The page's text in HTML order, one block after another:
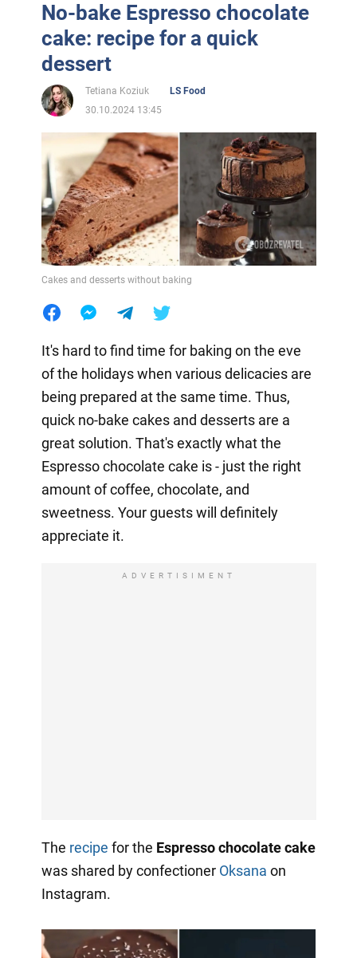
No-bake Espresso chocolate
cake: recipe for a quick
dessert
Tetiana Koziuk
LS Food
30.10.2024 13:45
Cakes and desserts without baking
It's hard to find time for baking on the eve
of the holidays when various delicacies are
being prepared at the same time. Thus,
quick no-bake cakes and desserts are a
great solution. That's exactly what the
Espresso chocolate cake is - just the right
amount of coffee, chocolate, and
sweetness. Your guests will definitely
appreciate it.
ADVERTISIMENT
The recipe for the Espresso chocolate cake
was shared by confectioner Oksana on
Instagram.